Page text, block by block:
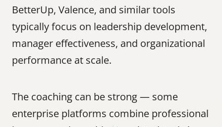
BetterUp, Valence, and similar tools
typically focus on leadership development,
manager effectiveness, and organizational
performance at scale.
The coaching can be strong — some
enterprise platforms combine professional